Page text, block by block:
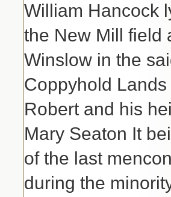
William Hancock
the New Mill field
Winslow in the
Coppyhold
Robert and his
Mary Seaton It
of the last
during the